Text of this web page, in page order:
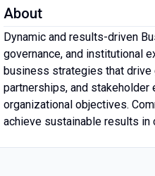
About
Dynamic and results-driven
governance, and institutional
business strategies that drive
partnerships, and
organizational objectives.
achieve sustainable results in